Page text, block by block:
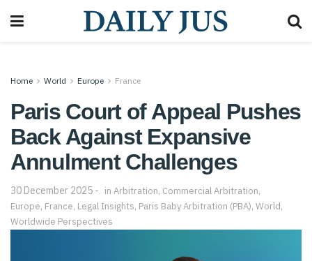
Home World Europe France
Paris Court of Appeal Pushes
Back Against Expansive
Annulment Challenges
30 December 2025 in Arbitration, Commercial Arbitration,
Europe, France, Legal Insights, Paris Baby Arbitration (PBA), World,
Worldwide Perspectives